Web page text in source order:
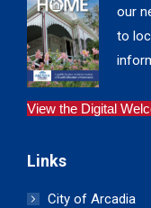
our
to
View the Digital
Links
City of Arcadia